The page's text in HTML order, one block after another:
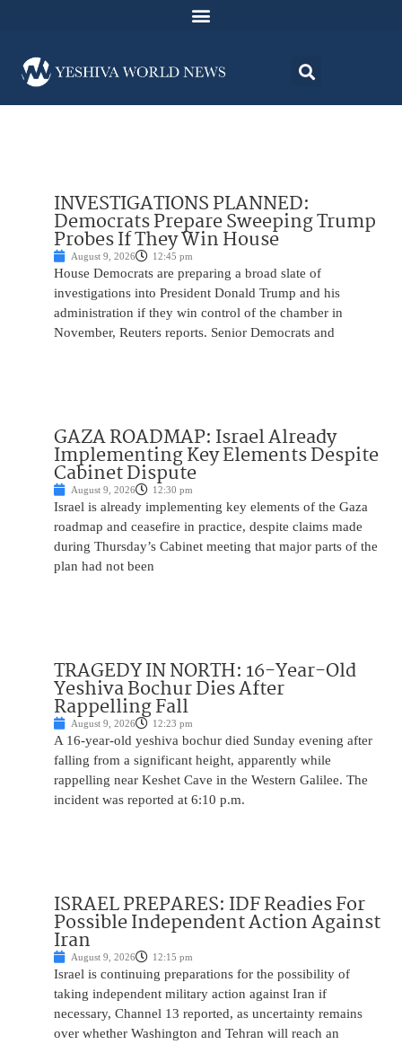
INVESTIGATIONS PLANNED:
Democrats Prepare Sweeping Trump
Probes If They Win House
August 9, 2026 12:45 pm
House Democrats are preparing a broad slate of
investigations into President Donald Trump and his
administration if they win control of the chamber in
November, Reuters reports. Senior Democrats and
GAZA ROADMAP: Israel Already
Implementing Key Elements Despite
Cabinet Dispute
August 9, 2026 12:30 pm
Israel is already implementing key elements of the Gaza
roadmap and ceasefire in practice, despite claims made
during Thursday’s Cabinet meeting that major parts of the
plan had not been
TRAGEDY IN NORTH: 16-Year-Old
Yeshiva Bochur Dies After
Rappelling Fall
August 9, 2026 12:23 pm
A 16-year-old yeshiva bochur died Sunday evening after
falling from a significant height, apparently while
rappelling near Keshet Cave in the Western Galilee. The
incident was reported at 6:10 p.m.
ISRAEL PREPARES: IDF Readies For
Possible Independent Action Against
Iran
August 9, 2026 12:15 pm
Israel is continuing preparations for the possibility of
taking independent military action against Iran if
necessary, Channel 13 reported, as uncertainty remains
over whether Washington and Tehran will reach an